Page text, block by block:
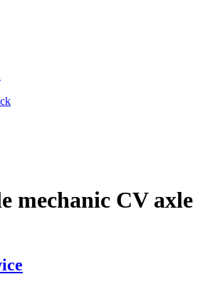
mechanic CV axle